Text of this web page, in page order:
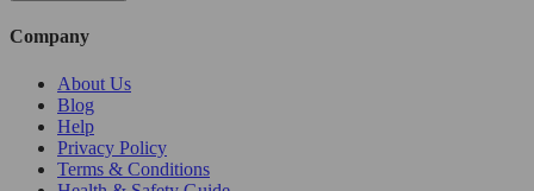
Company
About Us
Blog
Help
Privacy Policy
Terms & Conditions